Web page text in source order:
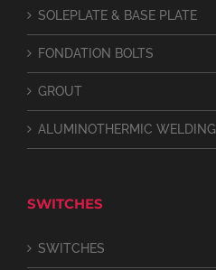
SOLEPLATE & BASE PLATE
FONDATION BOLTS
GROUT
ALUMINOTHERMIC WELDING
SWITCHES
SWITCHES